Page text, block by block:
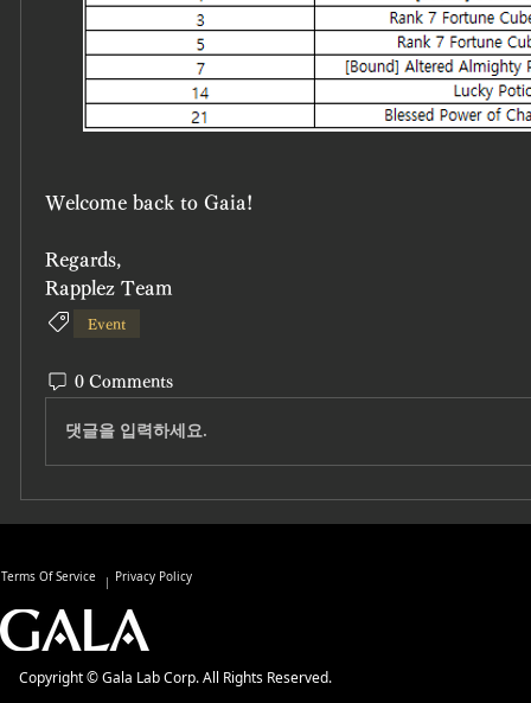
Welcome back to Gaia!
Regards,
Rapplez Team
Event
0 Comments
댓글을 입력하세요.
Terms Of Service Privacy Policy
Copyright © Gala Lab Corp. All Rights Reserved.